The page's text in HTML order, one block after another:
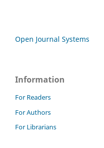
Open Journal Systems
Information
For Readers
For Authors
For Librarians